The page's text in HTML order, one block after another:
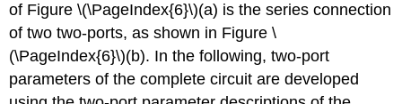
of Figure \(\PageIndex{6}\)(a) is the series connection
of two two-ports, as shown in Figure \
(\PageIndex{6}\)(b). In the following, two-port
parameters of the complete circuit are developed